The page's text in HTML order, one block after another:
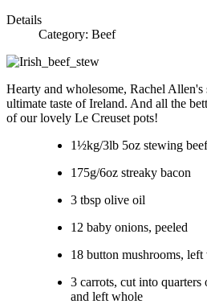
Details
Category: Beef
Hearty and wholesome, Rachel
ultimate taste of Ireland. And all the
of our lovely Le Creuset pots!
1½kg/3lb 5oz stewing
175g/6oz streaky bacon
3 tbsp olive oil
12 baby onions, peeled
18 button mushrooms,
3 carrots, cut into quarters
and left whole